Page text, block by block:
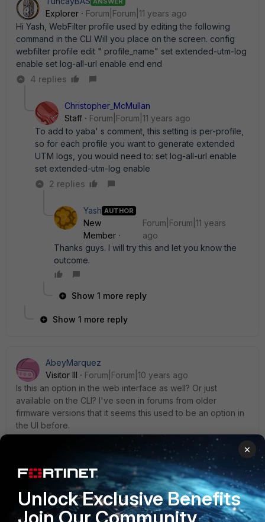
Explorer
Forum|Forum|11 years ago
Hi Yash, WebFilter profile used by editing the following
command in the CLI Will you place on the screen. config
webfilter profile edit " profile_name" set extended-utm-log
enable set log-all-url enable end end
4 replies
Christopher_McMullan
Staff
Forum|Forum|11 years ago
To add to yaba' s comment, this setting is per-profile,
so for each profile you want to generate extended
UTM logs, you would need to: set log-all-url enable
set extended-utm-log enable
2 replies
Yash AUTHOR
New
Member
Forum|Forum|11 years
ago
Thanks guys. I will try this and let you know the
outcome.
Show 1 more reply
Show 1 more reply
AbeyMarquez
Visitor III
Forum|Forum|10 years ago
Is this an option in the web interface as well? Or just
available on the CLI? I've seen in forums from older
firmware versions that it seems this used to be an option in
the UI before.
Phey1993
New Member
Forum|Forum|9 years ago
thanks thanks thanks! so many thanks guys, i appreciate it
×
Unlock Exclusive Benefits